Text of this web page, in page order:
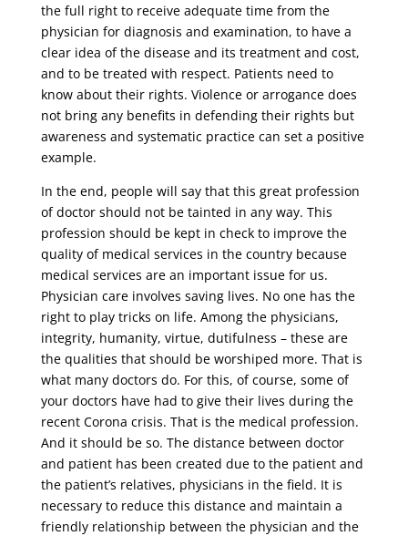
the full right to receive adequate time from the
physician for diagnosis and examination, to have a
clear idea of ​​the disease and its treatment and cost,
and to be treated with respect. Patients need to
know about their rights. Violence or arrogance does
not bring any benefits in defending their rights but
awareness and systematic practice can set a positive
example.
In the end, people will say that this great profession
of doctor should not be tainted in any way. This
profession should be kept in check to improve the
quality of medical services in the country because
medical services are an important issue for us.
Physician care involves saving lives. No one has the
right to play tricks on life. Among the physicians,
integrity, humanity, virtue, dutifulness – these are
the qualities that should be worshiped more. That is
what many doctors do. For this, of course, some of
your doctors have had to give their lives during the
recent Corona crisis. That is the medical profession.
And it should be so. The distance between doctor
and patient has been created due to the patient and
the patient’s relatives, physicians in the field. It is
necessary to reduce this distance and maintain a
friendly relationship between the physician and the